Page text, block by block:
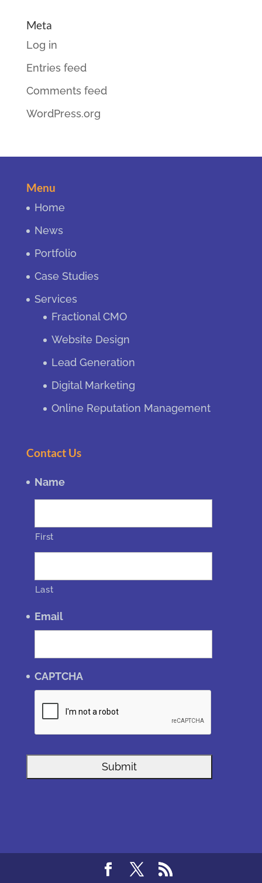
Meta
Log in
Entries feed
Comments feed
WordPress.org
Menu
Home
News
Portfolio
Case Studies
Services
Fractional CMO
Website Design
Lead Generation
Digital Marketing
Online Reputation Management
Contact Us
Name
First
Last
Email
CAPTCHA